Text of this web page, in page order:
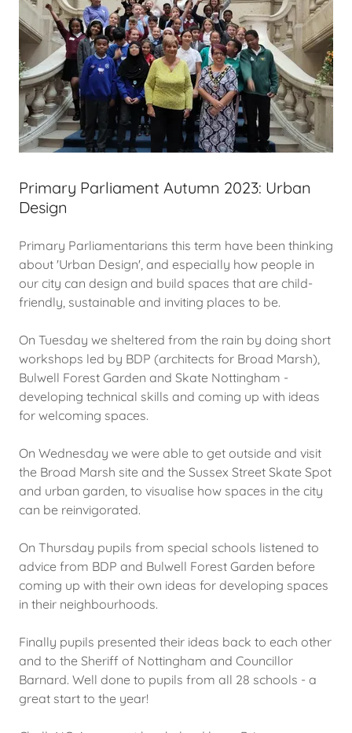
Primary Parliament Autumn 2023: Urban
Design
Primary Parliamentarians this term have been thinking
about 'Urban Design', and especially how people in
our city can design and build spaces that are child-
friendly, sustainable and inviting places to be.
On Tuesday we sheltered from the rain by doing short
workshops led by BDP (architects for Broad Marsh),
Bulwell Forest Garden and Skate Nottingham -
developing technical skills and coming up with ideas
for welcoming spaces.
On Wednesday we were able to get outside and visit
the Broad Marsh site and the Sussex Street Skate Spot
and urban garden, to visualise how spaces in the city
can be reinvigorated.
On Thursday pupils from special schools listened to
advice from BDP and Bulwell Forest Garden before
coming up with their own ideas for developing spaces
in their neighbourhoods.
Finally pupils presented their ideas back to each other
and to the Sheriff of Nottingham and Councillor
Barnard. Well done to pupils from all 28 schools - a
great start to the year!